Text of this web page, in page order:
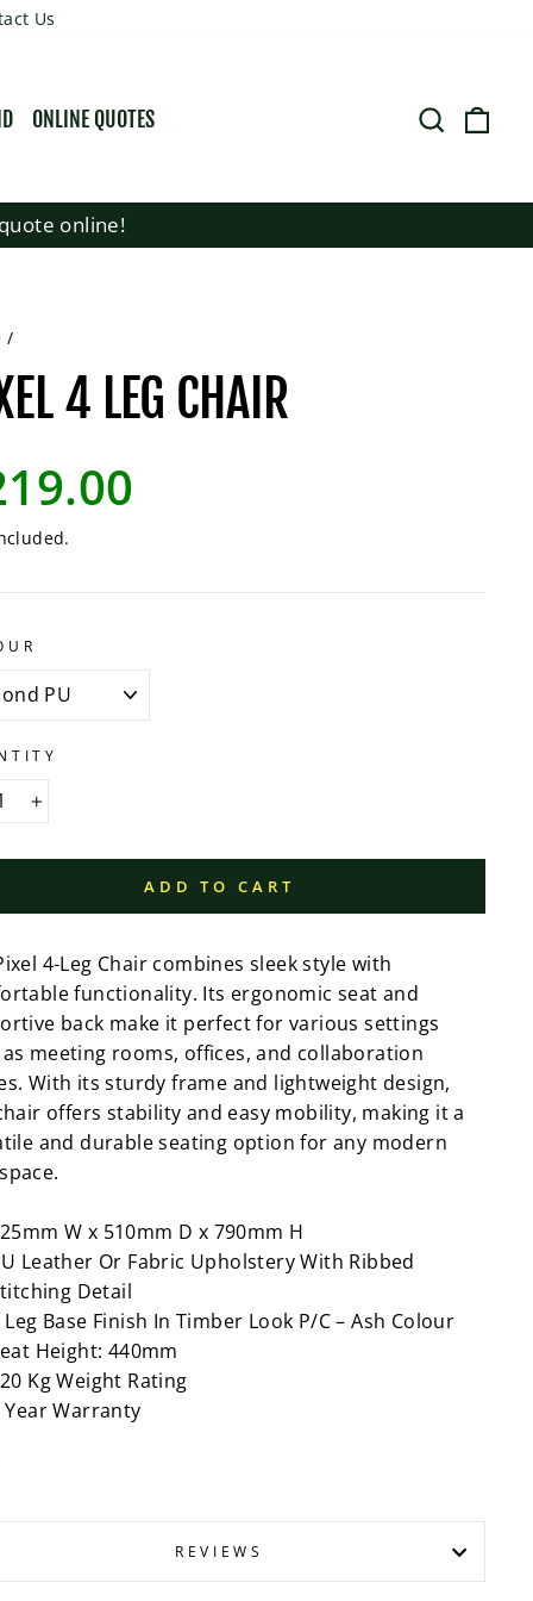
Us
ONLINE QUOTES SEARCH
online!
/
4 LEG CHAIR
+
ADD TO CART
4-Leg Chair combines sleek style with
functionality. Its ergonomic seat and
back make it perfect for various settings
meeting rooms, offices, and collaboration
With its sturdy frame and lightweight design,
offers stability and easy mobility, making it a
and durable seating option for any modern
W x 510mm D x 790mm H
Leather Or Fabric Upholstery With Ribbed
Detail
Leg Base Finish In Timber Look P/C – Ash Colour
Height: 440mm
Kg Weight Rating
Year Warranty
REVIEWS